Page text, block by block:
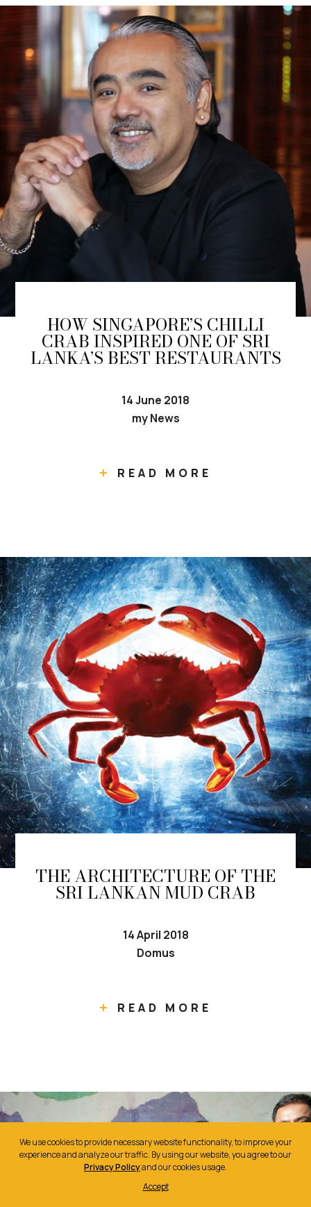
HOW SINGAPORE’S CHILLI
CRAB INSPIRED ONE OF SRI
LANKA’S BEST RESTAURANTS
14 June 2018
my News
READ MORE
THE ARCHITECTURE OF THE
SRI LANKAN MUD CRAB
14 April 2018
Domus
READ MORE
We use cookies to provide necessary website functionality, to improve your
experience and analyze our traffic. By using our website, you agree to our
Privacy Policyand our cookies usage.
Accept